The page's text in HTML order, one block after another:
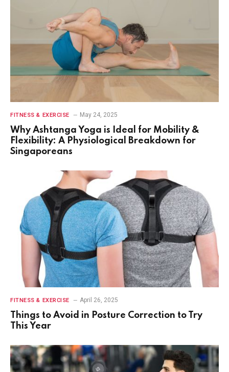
FITNESS & EXERCISE May 24, 2025
Why Ashtanga Yoga is Ideal for Mobility &
Flexibility: A Physiological Breakdown for
Singaporeans
FITNESS & EXERCISE April 26, 2025
Things to Avoid in Posture Correction to Try
This Year